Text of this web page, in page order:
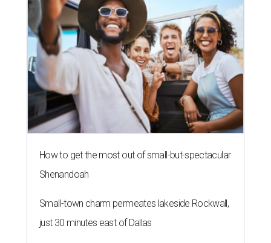
How to get the most out of small-but-spectacular
Shenandoah
Small-town charm permeates lakeside Rockwall,
just 30 minutes east of Dallas